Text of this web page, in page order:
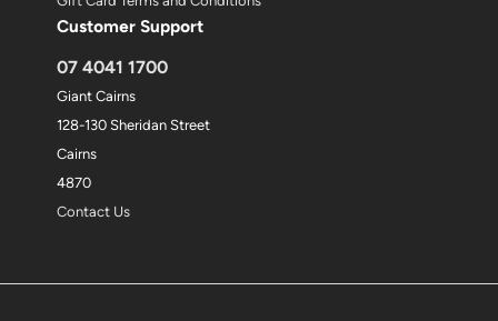
Customer Support
07 4041 1700
Giant Cairns
128-130 Sheridan Street
Cairns
4870
Contact Us